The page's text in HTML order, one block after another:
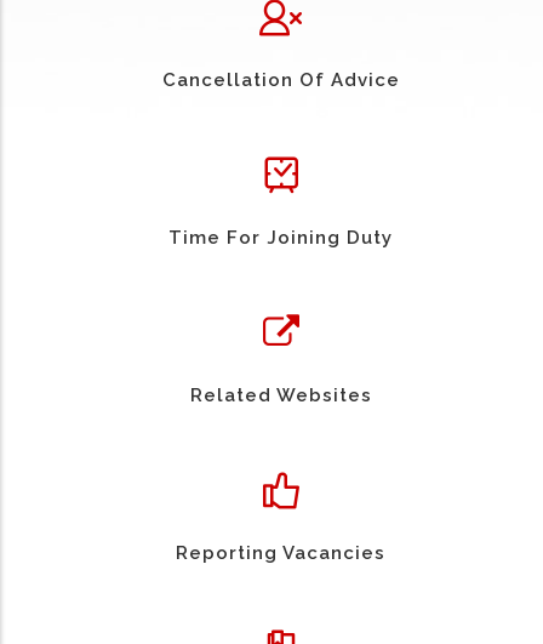
Cancellation Of Advice
Time For Joining Duty
Related Websites
Reporting Vacancies